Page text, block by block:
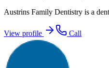
Austrins Family Dentistry is a
View profile Call